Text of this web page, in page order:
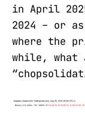
in April
2024 – or
where the
while, what